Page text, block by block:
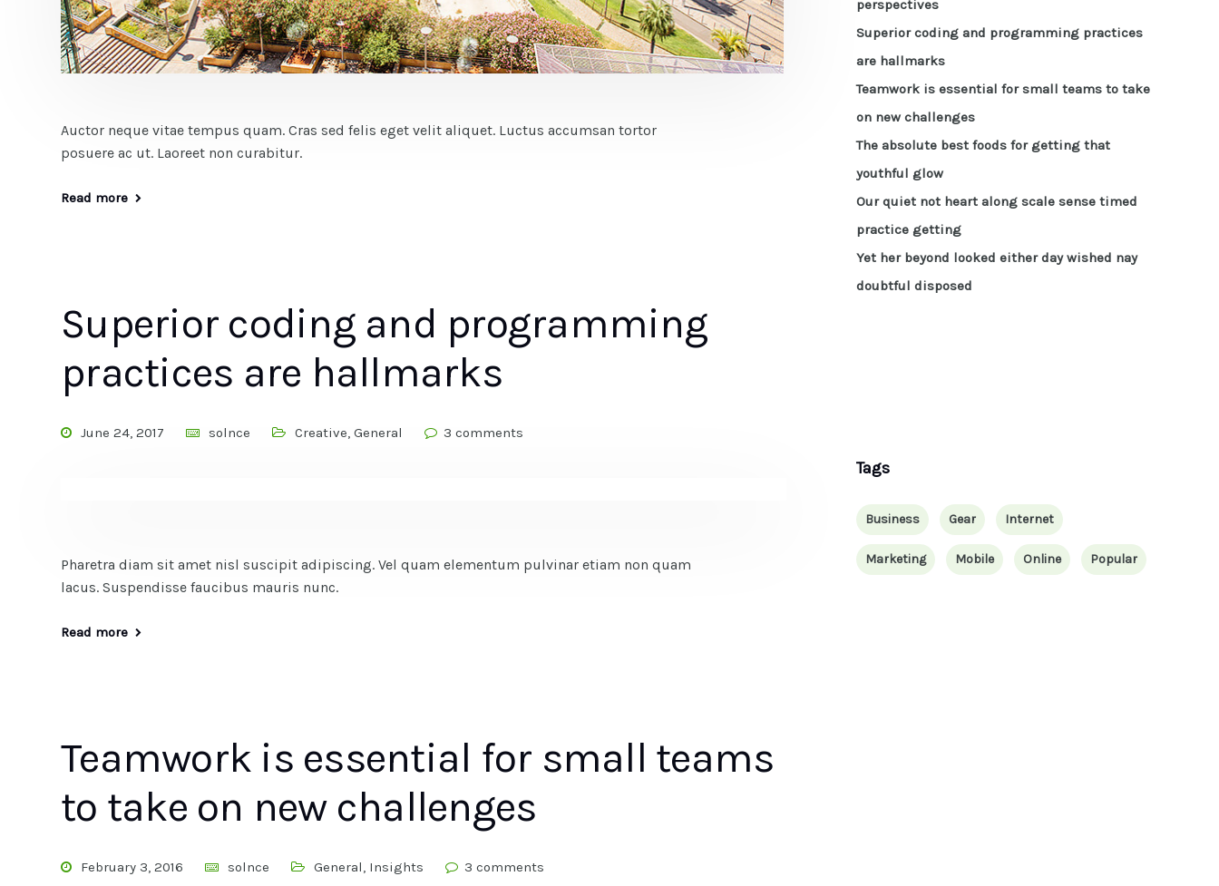
Auctor neque vitae tempus quam. Cras sed felis eget velit aliquet. Luctus accumsan tortor
posuere ac ut. Laoreet non curabitur.
Read more
Superior coding and programming
practices are hallmarks
June 24, 2017 solnce Creative, General 3 comments
Pharetra diam sit amet nisl suscipit adipiscing. Vel quam elementum pulvinar etiam non quam
lacus. Suspendisse faucibus mauris nunc.
Read more
Teamwork is essential for small teams
to take on new challenges
February 3, 2016 solnce General, Insights 3 comments
perspectives
Superior coding and programming practices
are hallmarks
Teamwork is essential for small teams to take
on new challenges
The absolute best foods for getting that
youthful glow
Our quiet not heart along scale sense timed
practice getting
Yet her beyond looked either day wished nay
doubtful disposed
Tags
Business Gear Internet
Marketing Mobile Online Popular